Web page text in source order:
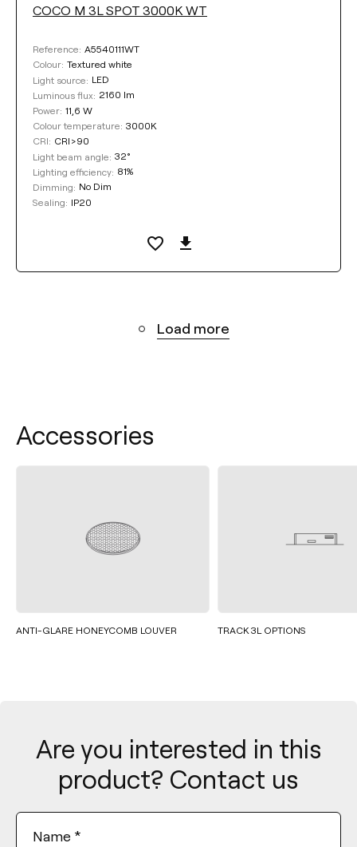
COCO M 3L SPOT 3000K WT
Reference: A5540111WT
Colour: Textured white
Light source: LED
Luminous flux: 2160 lm
Power: 11,6 W
Colour temperature: 3000K
CRI: CRI>90
Light beam angle: 32°
Lighting efficiency: 81%
Dimming: No Dim
Sealing: IP20
Load more
Accessories
ANTI-GLARE HONEYCOMB LOUVER TRACK 3L OPTIONS
Are you interested in this
product? Contact us
Name *